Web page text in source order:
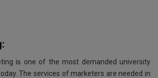
is one of the most demanded university
The services of marketers are needed in